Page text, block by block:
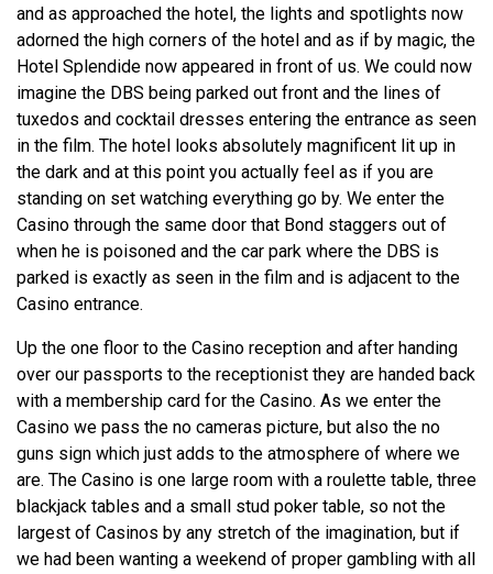
and as approached the hotel, the lights and spotlights now
adorned the high corners of the hotel and as if by magic, the
Hotel Splendide now appeared in front of us. We could now
imagine the DBS being parked out front and the lines of
tuxedos and cocktail dresses entering the entrance as seen
in the film. The hotel looks absolutely magnificent lit up in
the dark and at this point you actually feel as if you are
standing on set watching everything go by. We enter the
Casino through the same door that Bond staggers out of
when he is poisoned and the car park where the DBS is
parked is exactly as seen in the film and is adjacent to the
Casino entrance.
Up the one floor to the Casino reception and after handing
over our passports to the receptionist they are handed back
with a membership card for the Casino. As we enter the
Casino we pass the no cameras picture, but also the no
guns sign which just adds to the atmosphere of where we
are. The Casino is one large room with a roulette table, three
blackjack tables and a small stud poker table, so not the
largest of Casinos by any stretch of the imagination, but if
we had been wanting a weekend of proper gambling with all